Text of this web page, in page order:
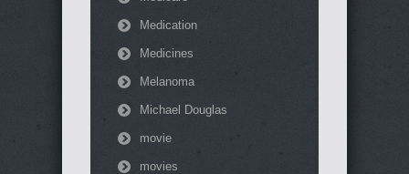
Medication
Medicines
Melanoma
Michael Douglas
movie
movies